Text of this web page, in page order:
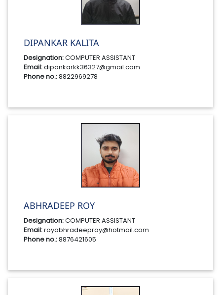
DIPANKAR KALITA
Designation:COMPUTER ASSISTANT
Email:dipankarkk36327@gmail.com
Phone no.:8822969278
ABHRADEEP ROY
Designation:COMPUTER ASSISTANT
Email:royabhradeeproy@hotmail.com
Phone no.:8876421605